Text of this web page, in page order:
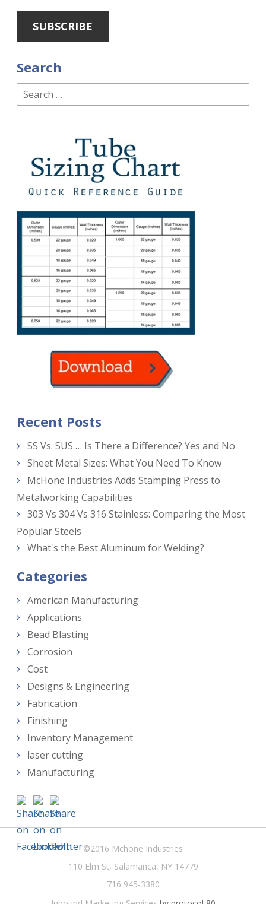
Search
Recent Posts
SS Vs. SUS … Is There a Difference? Yes and No
Sheet Metal Sizes: What You Need To Know
McHone Industries Adds Stamping Press to
Metalworking Capabilities
303 Vs 304 Vs 316 Stainless: Comparing the Most
Popular Steels
What's the Best Aluminum for Welding?
Categories
American Manufacturing
Applications
Bead Blasting
Corrosion
Cost
Designs & Engineering
Fabrication
Finishing
Inventory Management
laser cutting
Manufacturing
©2016 Mchone Industries
110 Elm St, Salamanca, NY 14779
716 945-3380